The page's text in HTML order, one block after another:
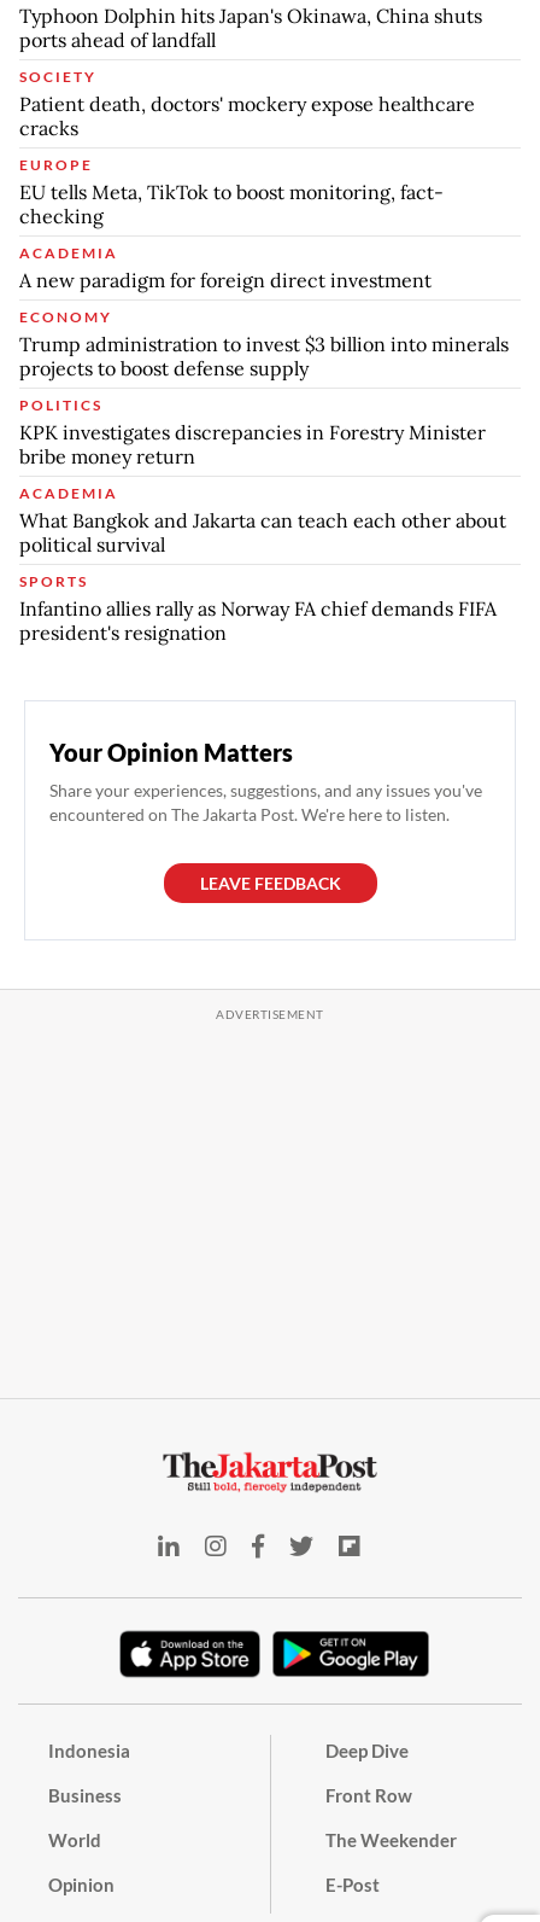
Typhoon Dolphin hits Japan's Okinawa, China shuts
ports ahead of landfall
SOCIETY
Patient death, doctors' mockery expose healthcare
cracks
EUROPE
EU tells Meta, TikTok to boost monitoring, fact-
checking
ACADEMIA
A new paradigm for foreign direct investment
ECONOMY
Trump administration to invest $3 billion into minerals
projects to boost defense supply
POLITICS
KPK investigates discrepancies in Forestry Minister
bribe money return
ACADEMIA
What Bangkok and Jakarta can teach each other about
political survival
SPORTS
Infantino allies rally as Norway FA chief demands FIFA
president's resignation
Your Opinion Matters
Share your experiences, suggestions, and any issues you've
encountered on The Jakarta Post. We're here to listen.
LEAVE FEEDBACK
Indonesia
Business
World
Opinion
Deep Dive
Front Row
The Weekender
E-Post